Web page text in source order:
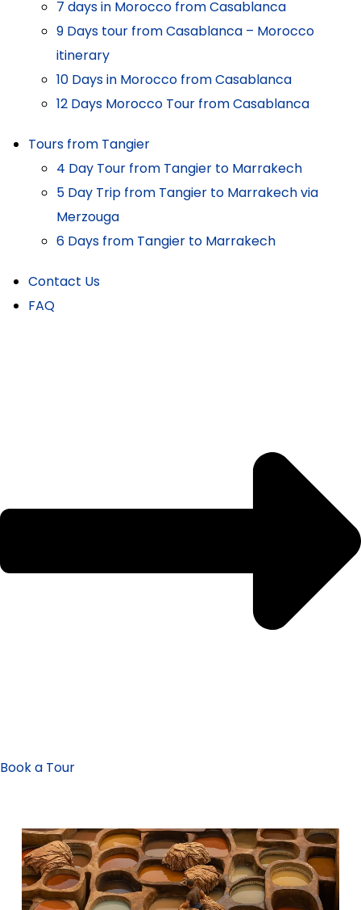
7 days in Morocco from Casablanca
9 Days tour from Casablanca – Morocco
itinerary
10 Days in Morocco from Casablanca
12 Days Morocco Tour from Casablanca
Tours from Tangier
4 Day Tour from Tangier to Marrakech
5 Day Trip from Tangier to Marrakech via
Merzouga
6 Days from Tangier to Marrakech
Contact Us
FAQ
Book a Tour